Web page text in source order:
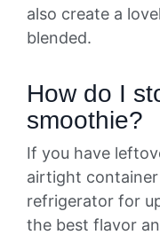
also create a
blended.
How do I
smoothie?
If you have
airtight
refrigerator for
the best flavor